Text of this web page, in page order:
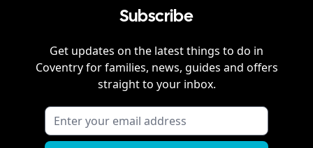
Subscribe
Get updates on the latest things to do in
Coventryfor families, news, guides and offers
straight to your inbox.